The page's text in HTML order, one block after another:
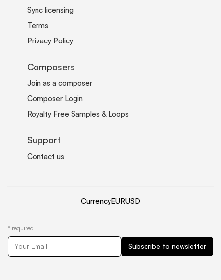
Sync licensing
Terms
Privacy Policy
Composers
Join as a composer
Composer Login
Royalty Free Samples & Loops
Support
Contact us
CurrencyEURUSD
* required